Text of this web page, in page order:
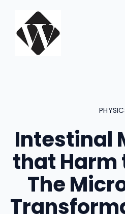
content
Intestinal
that Harm
The